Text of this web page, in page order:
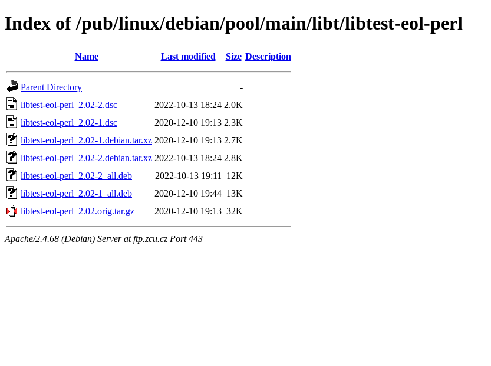
Index of /pub/linux/debian/pool/main/libt/libtest-eol-perl
Name Last modified Size Description
Parent Directory
-
libtest-eol-perl_2.02-2.dsc
2022-10-13 18:24 2.0K
libtest-eol-perl_2.02-1.dsc
2020-12-10 19:13 2.3K
libtest-eol-perl_2.02-1.debian.tar.xz 2020-12-10 19:13 2.7K
libtest-eol-perl_2.02-2.debian.tar.xz 2022-10-13 18:24 2.8K
libtest-eol-perl_2.02-2_all.deb
2022-10-13 19:11
12K
libtest-eol-perl_2.02-1_all.deb
2020-12-10 19:44 13K
libtest-eol-perl_2.02.orig.tar.gz
2020-12-10 19:13 32K
Apache/2.4.68 (Debian) Server at ftp.zcu.cz Port 443